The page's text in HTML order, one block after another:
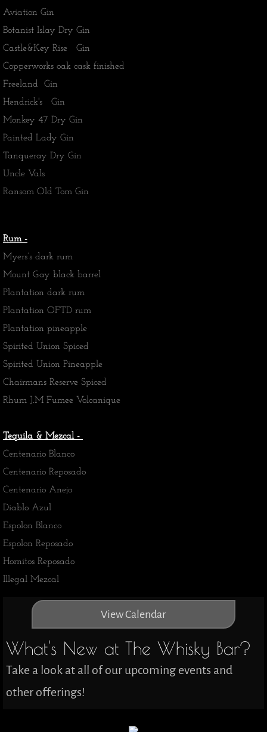
Aviation Gin
Botanist Islay Dry Gin
Castle&Key Rise Gin
Copperworks oak cask finished
Freeland Gin
Hendrick's Gin
Monkey 47 Dry Gin
​Painted Lady Gin
Tanqueray Dry Gin
​Uncle Vals
Ransom Old Tom Gin
Rum -
Myers’s dark rum
Mount Gay black barrel
Plantation dark rum
Plantation OFTD rum
Plantation pineapple
Spirited Union Spiced
Spirited Union Pineapple
Chairmans Reserve Spiced
​Rhum J.M Fumee Volcanique
Tequila & Mezcal -
Centenario Blanco
Centenario Reposado
​Centenario Anejo
Diablo Azul
Espolon Blanco
​Espolon Reposado
Hornitos Reposado
Illegal Mezcal
View Calendar
What's New at The Whisky Bar?
Take a look at all of our upcoming events and
other offerings!